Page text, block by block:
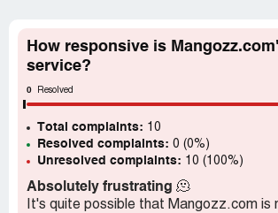
representatives only. If you are affiliated
Mangozz.com, please
these details.
How responsive is
service?
0 Resolved
Total complaints: 10
Resolved complaints: 0 (0%)
Unresolved complaints: 10 (100%)
Absolutely frustrating 🫠
It's quite possible that Mangozz.com is